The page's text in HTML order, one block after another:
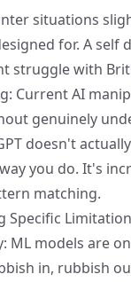
situations
for. A self
struggle with
Current AI
genuinely
doesn't
you do. It's
matching.
Specific
ML models are
in, rubbish